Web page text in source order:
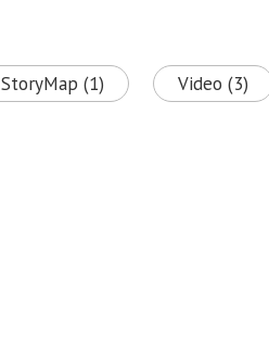
StoryMap (1) Video (3)